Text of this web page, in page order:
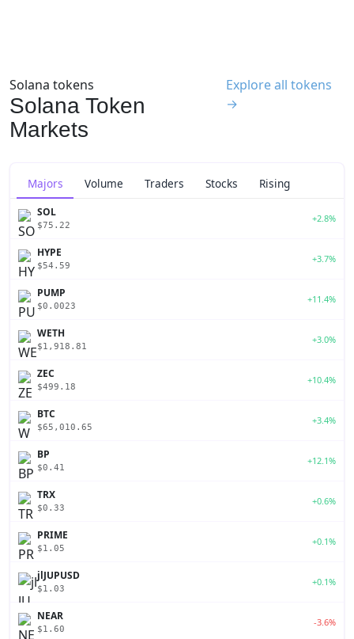
Solana tokens
Solana Token
Markets
Explore all tokens
→
Majors Volume Traders Stocks Rising
SOL
$75.22
+2.8%
HYPE
$54.59
+3.7%
PUMP
$0.0023
+11.4%
WETH
$1,918.81
+3.0%
ZEC
$499.18
+10.4%
BTC
$65,010.65
+3.4%
BP
$0.41
+12.1%
TRX
$0.33
+0.6%
PRIME
$1.05
+0.1%
jlJUPUSD
$1.03
+0.1%
NEAR
$1.60
-3.6%